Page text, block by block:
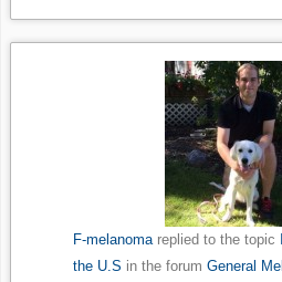
F-melanomareplied to the topic
the U.S in the forum General